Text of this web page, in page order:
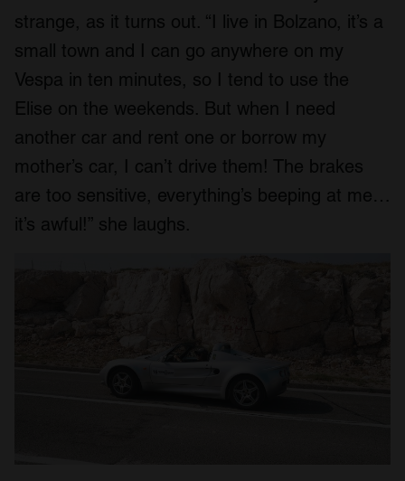
strange, as it turns out. “I live in Bolzano, it’s a
small town and I can go anywhere on my
Vespa in ten minutes, so I tend to use the
Elise on the weekends. But when I need
another car and rent one or borrow my
mother’s car, I can’t drive them! The brakes
are too sensitive, everything’s beeping at me…
it’s awful!” she laughs.